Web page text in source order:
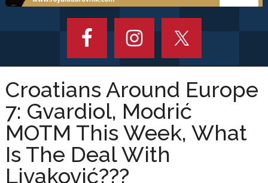
Croatians Around Europe
7: Gvardiol, Modrić
MOTM This Week, What
Is The Deal With
Livaković???